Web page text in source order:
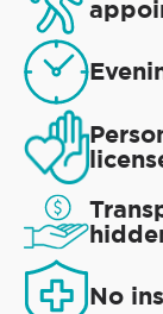
No